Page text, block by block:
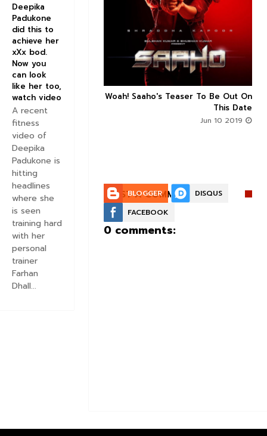
  
Woah! Saaho's Teaser To Be Out On
This Date
Next With Trivikram
Sushanth And
- DEETS INSIDE
POST A COMMENT:
BLOGGER
DISQUS
FACEBOOK
0 comments:
Deepika
Padukone
did this to
achieve her
xXx bod.
Now you
can look
like her too,
watch video
A recent
fitness
video of
Deepika
Padukone is
hitting
headlines
where she
is seen
training hard
with her
personal
trainer
Farhan
Dhall...